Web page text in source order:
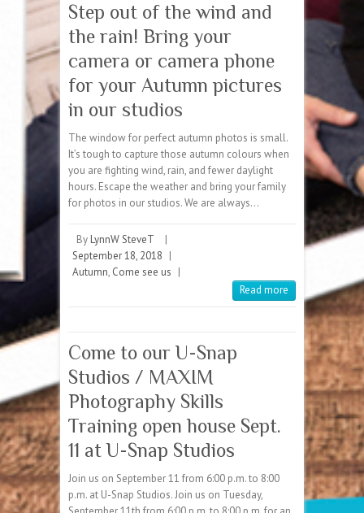
Step out of the wind and
the rain! Bring your
camera or camera phone
for your Autumn pictures
in our studios
The window for perfect autumn photos is small.
It’s tough to capture those autumn colours when
you are fighting wind, rain, and fewer daylight
hours. Escape the weather and bring your family
for photos in our studios. We are always…
By LynnW SteveT
|
September 18, 2018 |
Autumn, Come see us |
Read more
Come to our U-Snap
Studios / MAXIM
Photography Skills
Training open house Sept.
11 at U-Snap Studios
Join us on September 11 from 6:00 p.m. to 8:00
p.m. at U-Snap Studios. Join us on Tuesday,